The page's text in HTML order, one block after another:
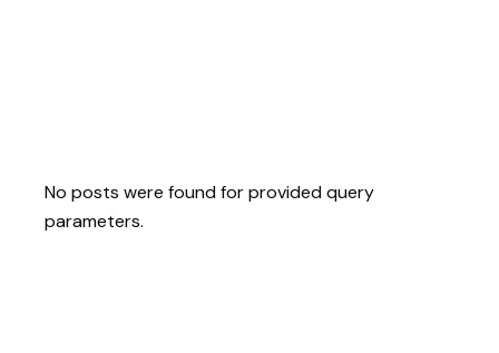
No posts were found for provided query
parameters.